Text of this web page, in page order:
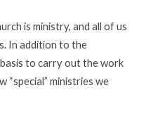
is ministry, and all of us
In addition to the
to carry out the work
“special” ministries we